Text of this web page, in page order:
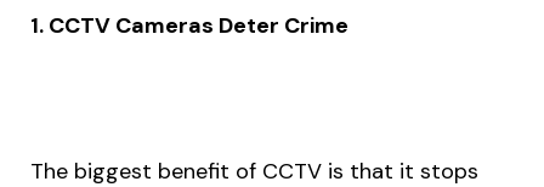
1. CCTV Cameras Deter Crime
The biggest benefit of CCTV is that it stops